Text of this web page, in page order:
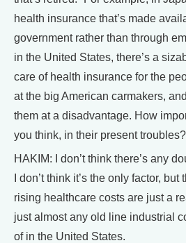
health insurance that’s made
government rather than through
in the United States, there’s a
care of health insurance for the
at the big American carmakers,
them at a disadvantage. How
you think, in their present troubles?
HAKIM: I don’t think there’s any
I don’t think it’s the only factor,
rising healthcare costs are just a
just almost any old line industrial
of in the United States.